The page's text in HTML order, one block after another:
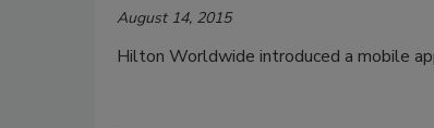
August 14, 2015
Hilton Worldwide introduced a mobile